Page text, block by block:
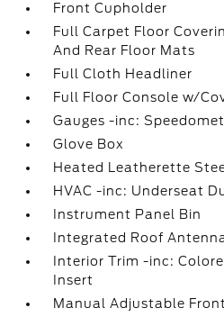
Front Cupholder
Full Carpet Floor
And Rear Floor Mats
Full Cloth Headliner
Full Floor Console w/
Gauges -inc:
Glove Box
Heated Leatherette
HVAC -inc: Underseat
Instrument Panel Bin
Integrated Roof
Interior Trim -inc:
Insert
Manual Adjustable